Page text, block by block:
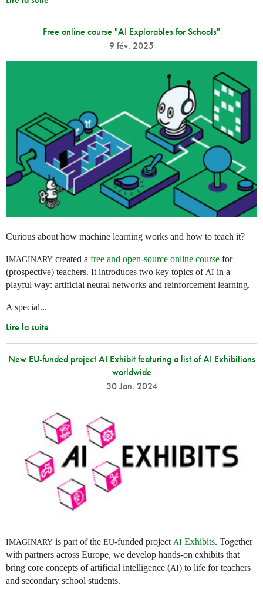
Free online course "AI Explorables for Schools"
9 fév. 2025
Curious about how machine learning works and how to teach it?
IMAGINARY created a free and open-source online course for
(prospective) teachers. It introduces two key topics ofAI in a
playful way: artificial neural networks and reinforcement learning.
A special...
Lire la suite
New EU-funded project AI Exhibit featuring a list of AI Exhibitions
worldwide
30 Jan. 2024
IMAGINARY is part of the EU-funded project AI Exhibits. Together
with partners across Europe, we develop hands-on exhibits that
bring core concepts of artificial intelligence (AI) to life for teachers
and secondary school students.